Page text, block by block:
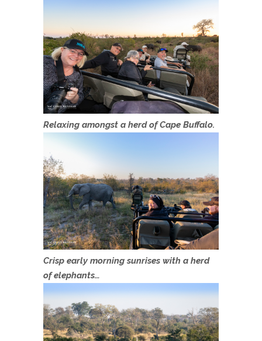
Relaxing amongst a herd of Cape Buffalo.
Crisp early morning sunrises with a herd
of elephants…